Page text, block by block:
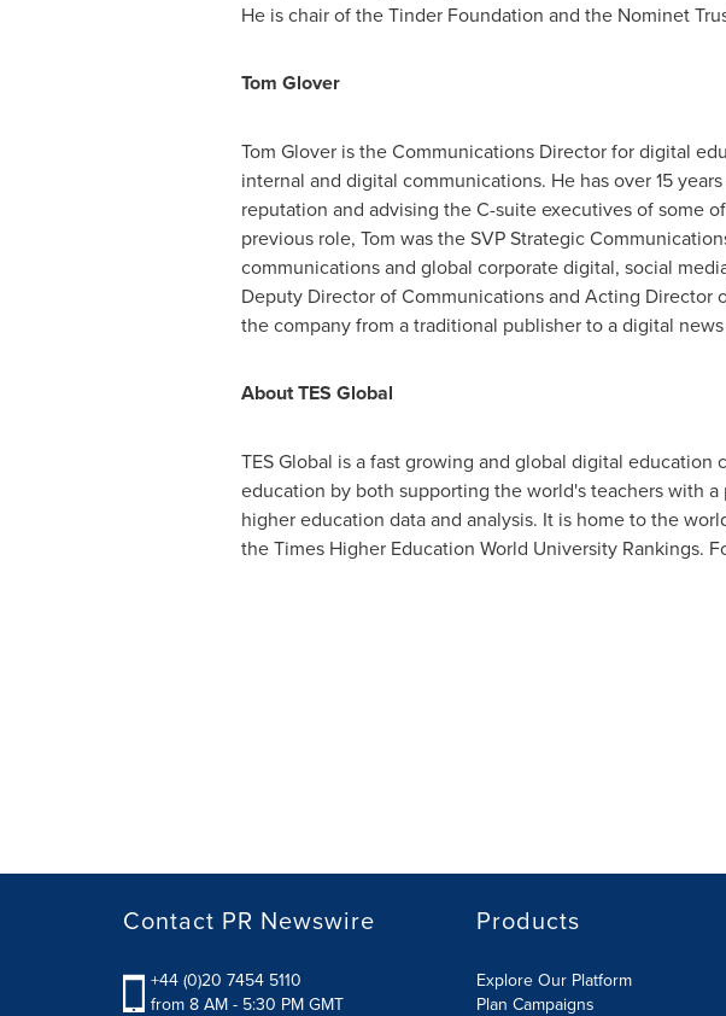
He is chair of the Tinder Foundation and the Nominet
Tom Glover
Tom Gloveris the Communications Director for digital
internal and digital communications. He has over 15
reputation and advising the C-suite executives of some
previous role, Tom was the SVP Strategic
communications and global corporate digital, social
Deputy Director of Communications and Acting
the company from a traditional publisher to a digital
About TES Global
TES Global is a fast growing and global digital
education by both supporting the world's teachers with
higher education data and analysis. It is home to the
the Times Higher Education World University Rankings.
Contact PR Newswire
+44 (0)20 7454 5110
from 8 AM - 5:30 PM GMT
Products
Explore Our Platform
Plan Campaigns